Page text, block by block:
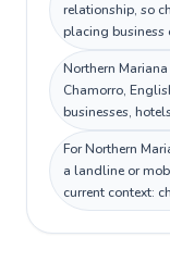
relationship, so
placing business
Northern
Chamorro,
businesses,
For Northern
a landline or
current context: